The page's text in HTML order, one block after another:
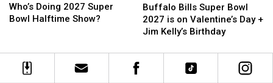
Doing
2027
Halftime
Show?
Who’s Doing 2027 Super
Bowl Halftime Show?
Doing
2027
Halftime
Show?
Bills
Super
Bowl
is
on
Buffalo Bills Super Bowl
2027 is on Valentine’s Day +
Jim Kelly’s Birthday
Bills
Super
Bowl
is
on